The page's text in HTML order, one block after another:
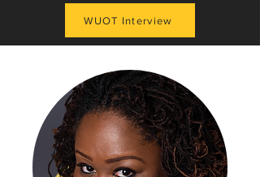
WUOT Interview